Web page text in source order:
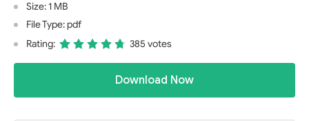
Size: 1 MB
File Type: pdf
Rating:
385 votes
Download Now